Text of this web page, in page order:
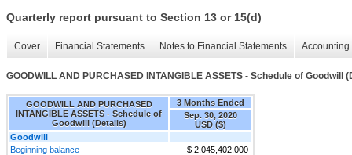
Quarterly report pursuant to Section 13 or 15(d)
Cover Financial Statements Notes to Financial Statements
GOODWILL AND PURCHASED INTANGIBLE ASSETS - Schedule of Goodwill
GOODWILL AND PURCHASED
INTANGIBLE ASSETS - Schedule of
Goodwill (Details)
3 Months Ended
Sep. 30, 2020
USD ($)
Goodwill
Beginning balance
$ 2,045,402,000